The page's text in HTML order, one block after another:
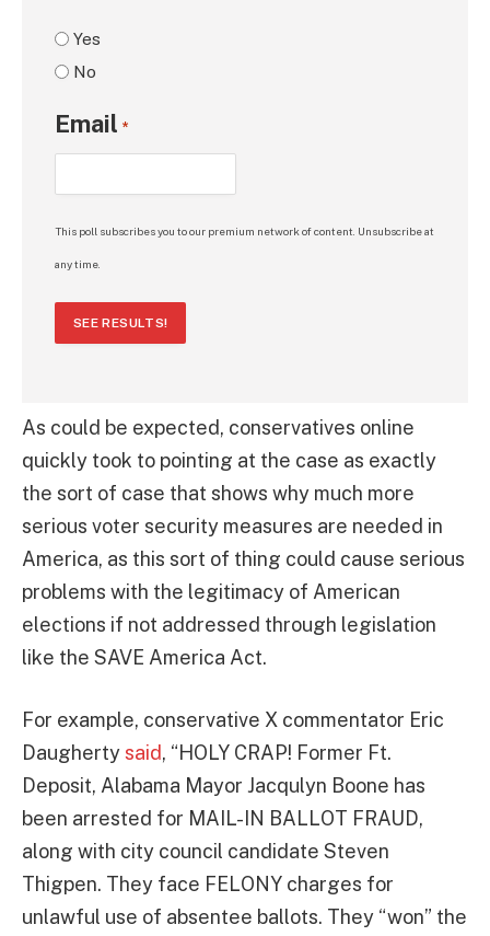
Yes
No
Email *
This poll subscribes you to our premium network of content. Unsubscribe at
any time.
SEE RESULTS!
As could be expected, conservatives online
quickly took to pointing at the case as exactly
the sort of case that shows why much more
serious voter security measures are needed in
America, as this sort of thing could cause serious
problems with the legitimacy of American
elections if not addressed through legislation
like the SAVE America Act.
For example, conservative X commentator Eric
Daughertysaid, “HOLY CRAP! Former Ft.
Deposit, Alabama Mayor Jacqulyn Boone has
been arrested for MAIL-IN BALLOT FRAUD,
along with city council candidate Steven
Thigpen. They face FELONY charges for
unlawful use of absentee ballots. They “won” the